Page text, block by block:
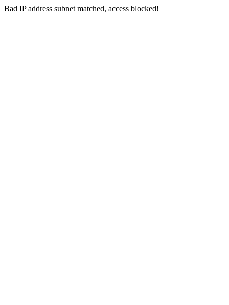
Bad IP address subnet matched, access blocked!